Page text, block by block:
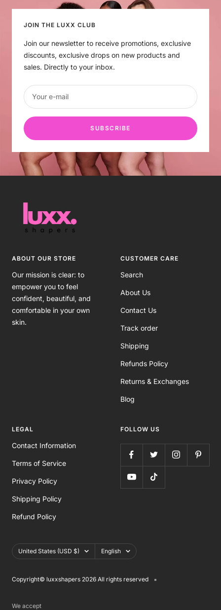
JOIN THE LUXX CLUB
Join our newsletter to receive promotions, exclusive
discounts, exclusive drops on new products and
sales. Directly to your inbox.
Your e-mail
SUBSCRIBE
ABOUT OUR STORE
Our mission is clear: to
empower you to feel
confident, beautiful, and
comfortable in your own
skin.
CUSTOMER CARE
Search
About Us
Contact Us
Track order
Shipping
Refunds Policy
Returns & Exchanges
Blog
LEGAL
Contact Information
Terms of Service
Privacy Policy
Shipping Policy
Refund Policy
FOLLOW US
Country/region
United States (USD $) Language
English
Copyright©️ luxxshapers 2026 All rights reserved
We accept